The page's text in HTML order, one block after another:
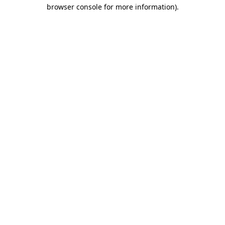
browser console for more information).